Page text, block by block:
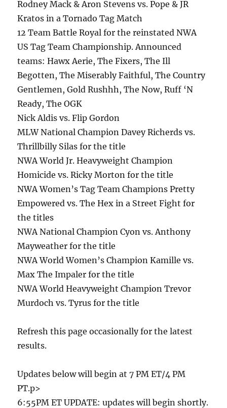
Rodney Mack & Aron Stevens vs. Pope & JR
Kratos in a Tornado Tag Match
12 Team Battle Royal for the reinstated NWA
US Tag Team Championship. Announced
teams: Hawx Aerie, The Fixers, The Ill
Begotten, The Miserably Faithful, The Country
Gentlemen, Gold Rushhh, The Now, Ruff ‘N
Ready, The OGK
Nick Aldis vs. Flip Gordon
MLW National Champion Davey Richerds vs.
Thrillbilly Silas for the title
NWA World Jr. Heavyweight Champion
Homicide vs. Ricky Morton for the title
NWA Women’s Tag Team Champions Pretty
Empowered vs. The Hex in a Street Fight for
the titles
NWA National Champion Cyon vs. Anthony
Mayweather for the title
NWA World Women’s Champion Kamille vs.
Max The Impaler for the title
NWA World Heavyweight Champion Trevor
Murdoch vs. Tyrus for the title
Refresh this page occasionally for the latest
results.
Updates below will begin at 7 PM ET/4 PM
PT.p>
6:55PM ET UPDATE: updates will begin shortly.